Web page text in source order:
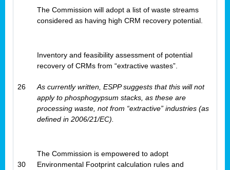
The Commission will adopt a list of waste streams
considered as having high CRM recovery potential.
26
Inventory and feasibility assessment of potential
recovery of CRMs from “extractive wastes”.
As currently written, ESPP suggests that this will not
apply to phosphogypsum stacks, as these are
processing waste, not from “extractive” industries (as
defined in 2006/21/EC).
30
The Commission is empowered to adopt
Environmental Footprint calculation rules and